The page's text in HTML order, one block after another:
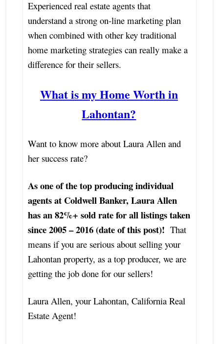
Experienced real estate agents that
understand a strong on-line marketing plan
when combined with other key traditional
home marketing strategies can really make a
difference for their sellers.
What is my Home Worth in
Lahontan?
Want to know more about Laura Allen and
her success rate?
As one of the top producing individual
agents at Coldwell Banker, Laura Allen
has an 82%+ sold rate for all listings taken
since 2005 – 2016 (date of this post)! That
means if you are serious about selling your
Lahontan property, as a top producer, we are
getting the job done for our sellers!
Laura Allen, your Lahontan, California Real
Estate Agent!